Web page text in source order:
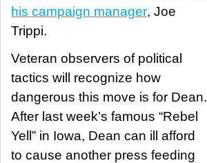
his campaign manager, Joe
Trippi.
Veteran observers of political
tactics will recognize how
dangerous this move is for Dean.
After last week’s famous “Rebel
Yell” in Iowa, Dean can ill afford
to cause another press feeding